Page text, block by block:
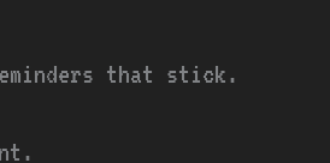
that stick.